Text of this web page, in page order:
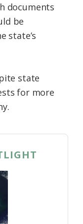
documents
be
state’s
state
for more